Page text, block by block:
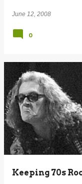
June 12, 2008
0
Keeping 70s